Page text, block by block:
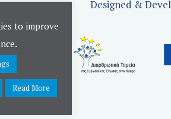
Designed &
to improve
Read More